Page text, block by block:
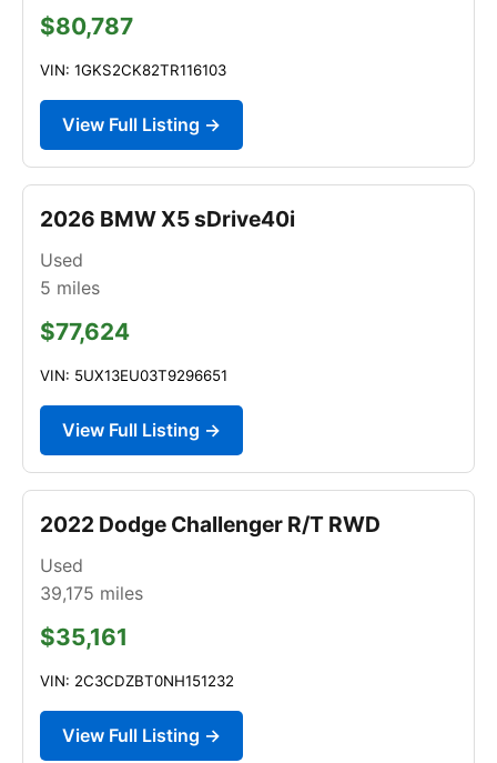
$80,787
VIN: 1GKS2CK82TR116103
View Full Listing →
2026 BMW X5 sDrive40i
Used
5 miles
$77,624
VIN: 5UX13EU03T9296651
View Full Listing →
2022 Dodge Challenger R/T RWD
Used
39,175 miles
$35,161
VIN: 2C3CDZBT0NH151232
View Full Listing →